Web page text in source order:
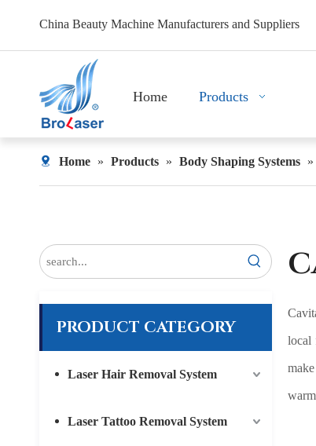
China Beauty Machine Manufacturers and
Home Products
Home » Products » Body Shaping Systems »
PRODUCT CATEGORY
Laser Hair Removal System
Laser Tattoo Removal System
local